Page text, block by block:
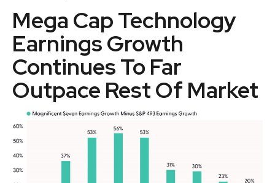
Mega Cap Technology
Earnings Growth
Continues To Far
Outpace Rest Of Market